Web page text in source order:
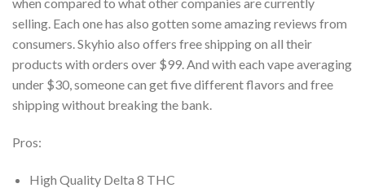
selling. Each one has also gotten some amazing reviews from
consumers. Skyhio also offers free shipping on all their
products with orders over $99. And with each vape averaging
under $30, someone can get five different flavors and free
shipping without breaking the bank.
Pros:
High Quality Delta 8 THC